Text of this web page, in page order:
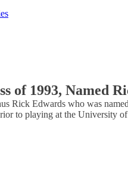
of 1993, Named
Rick Edwards who was
to playing at the University